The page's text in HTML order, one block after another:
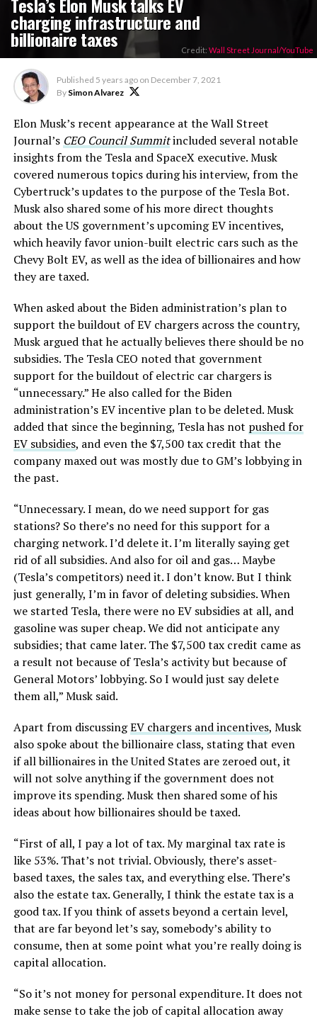
charging infrastructure and
billionaire taxes Credit: Wall Street Journal/YouTube
Published 5 years ago on December 7, 2021
By Simon Alvarez
Elon Musk’s recent appearance at the Wall Street
Journal’s CEO Council Summitincluded several notable
insights from the Tesla and SpaceX executive. Musk
covered numerous topics during his interview, from the
Cybertruck’s updates to the purpose of the Tesla Bot.
Musk also shared some of his more direct thoughts
about the US government’s upcoming EV incentives,
which heavily favor union-built electric cars such as the
Chevy Bolt EV, as well as the idea of billionaires and how
they are taxed.
When asked about the Biden administration’s plan to
support the buildout of EV chargers across the country,
Musk argued that he actually believes there should be no
subsidies. The Tesla CEO noted that government
support for the buildout of electric car chargers is
“unnecessary.” He also called for the Biden
administration’s EV incentive plan to be deleted. Musk
added that since the beginning, Tesla has not pushed for
EV subsidies, and even the $7,500 tax credit that the
company maxed out was mostly due to GM’s lobbying in
the past.
“Unnecessary. I mean, do we need support for gas
stations? So there’s no need for this support for a
charging network. I’d delete it. I’m literally saying get
rid of all subsidies. And also for oil and gas… Maybe
(Tesla’s competitors) need it. I don’t know. But I think
just generally, I’m in favor of deleting subsidies. When
we started Tesla, there were no EV subsidies at all, and
gasoline was super cheap. We did not anticipate any
subsidies; that came later. The $7,500 tax credit came as
a result not because of Tesla’s activity but because of
General Motors’ lobbying. So I would just say delete
them all,” Musk said.
Apart from discussingEV chargers and incentives, Musk
also spoke about the billionaire class, stating that even
if all billionaires in the United States are zeroed out, it
will not solve anything if the government does not
improve its spending. Musk then shared some of his
ideas about how billionaires should be taxed.
“First of all, I pay a lot of tax. My marginal tax rate is
like 53%. That’s not trivial. Obviously, there’s asset-
based taxes, the sales tax, and everything else. There’s
also the estate tax. Generally, I think the estate tax is a
good tax. If you think of assets beyond a certain level,
that are far beyond let’s say, somebody’s ability to
consume, then at some point what you’re really doing is
capital allocation.
“So it’s not money for personal expenditure. It does not
make sense to take the job of capital allocation away